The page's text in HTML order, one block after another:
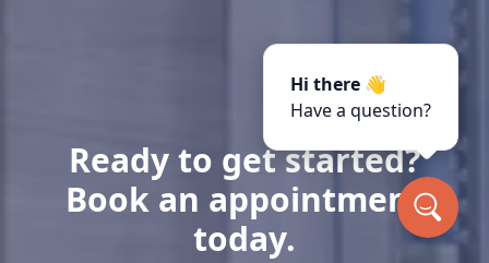
Hi there 👋
Have a question?
Ready to get started?
Book an appointment
today.